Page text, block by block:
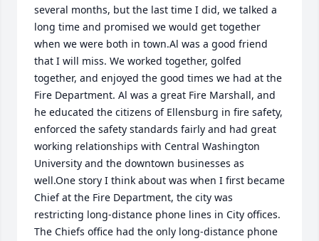
several months, but the last time I did, we talked a
long time and promised we would get together
when we were both in town.Al was a good friend
that I will miss. We worked together, golfed
together, and enjoyed the good times we had at the
Fire Department. Al was a great Fire Marshall, and
he educated the citizens of Ellensburg in fire safety,
enforced the safety standards fairly and had great
working relationships with Central Washington
University and the downtown businesses as
well.One story I think about was when I first became
Chief at the Fire Department, the city was
restricting long-distance phone lines in City offices.
The Chiefs office had the only long-distance phone